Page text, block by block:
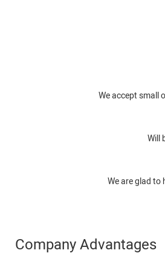
We accept small
Will
We are glad
Company Advantages